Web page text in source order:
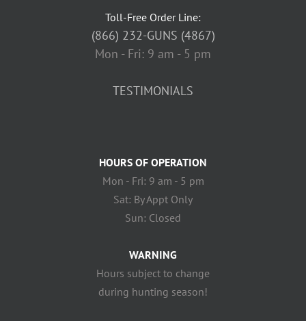
Toll-Free Order Line:
(866) 232-GUNS (4867)
Mon - Fri: 9 am - 5 pm
TESTIMONIALS
HOURS OF OPERATION
Mon - Fri: 9 am - 5 pm
Sat: By Appt Only
Sun: Closed
WARNING
Hours subject to change
during hunting season!